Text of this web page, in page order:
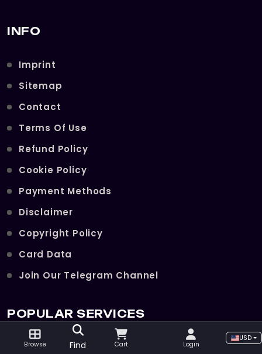
INFO
Imprint
Sitemap
Contact
Terms Of Use
Refund Policy
Cookie Policy
Payment Methods
Disclaimer
Copyright Policy
Card Data
Join Our Telegram Channel
POPULAR SERVICES
Hellfire Ramparts
Browse Find Cart Login
USD